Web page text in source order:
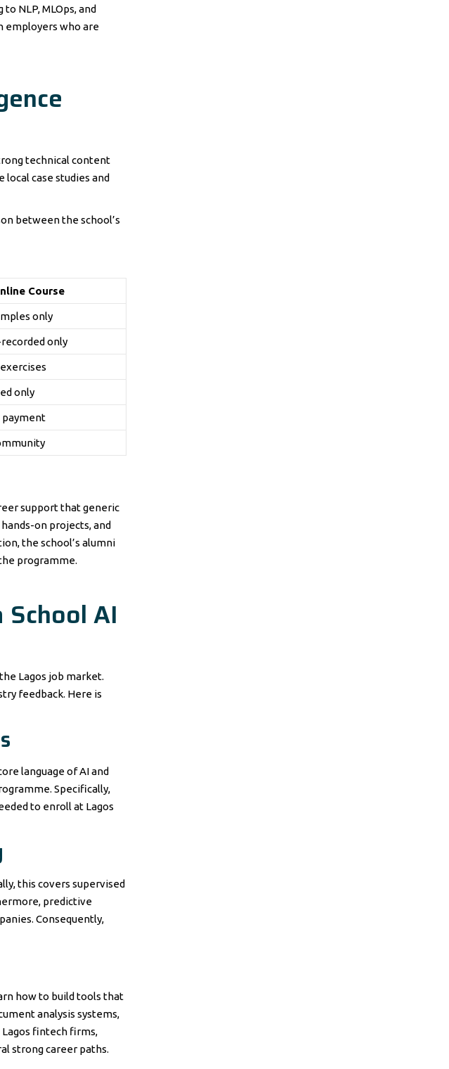
NLP, MLOps, and
employers who are
technical content
case studies and
between the school’s
Course
only
only
only
payment
support that generic
on projects, and
the school’s alumni
programme.
AI
Lagos job market.
feedback. Here is
language of AI and
Specifically,
to enroll at Lagos
this covers supervised
predictive
Consequently,
how to build tools that
analysis systems,
fintech firms,
strong career paths.